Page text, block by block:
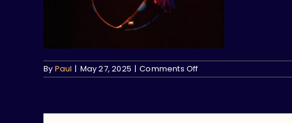
By Paul | May 27, 2025 | Comments Offon